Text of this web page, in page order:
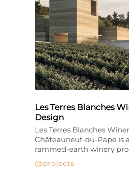
Les Terres Blanches
Design
projects
Les Terres Blanches
Châteauneuf-du-Pape is
rammed-earth winery